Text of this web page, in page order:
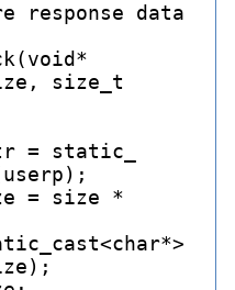
response data
size_ t
= static_
= size *
cast<char*>